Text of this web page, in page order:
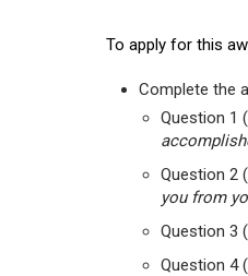
To apply for this
Complete the
Question 1
Question 2
you from
Question 3
Question 4